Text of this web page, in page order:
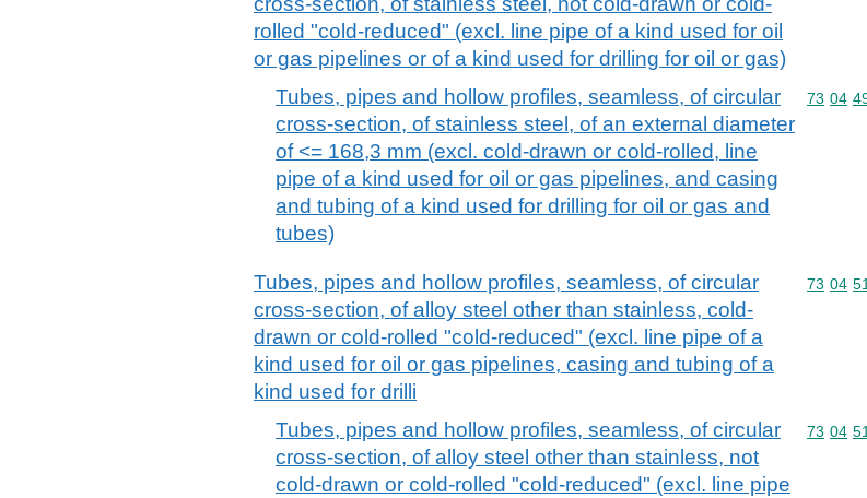
rolled "cold-reduced" (excl. line pipe of a kind used for oil
or gas pipelines or of a kind used for drilling for oil or gas)
Tubes, pipes and hollow profiles, seamless, of circular
cross-section, of stainless steel, of an external diameter
of <= 168,3 mm (excl. cold-drawn or cold-rolled, line
pipe of a kind used for oil or gas pipelines, and casing
and tubing of a kind used for drilling for oil or gas and
tubes)
73 04
Tubes, pipes and hollow profiles, seamless, of circular
cross-section, of alloy steel other than stainless, cold-
drawn or cold-rolled "cold-reduced" (excl. line pipe of a
kind used for oil or gas pipelines, casing and tubing of a
kind used for drilli
73 04 51
Tubes, pipes and hollow profiles, seamless, of circular
cross-section, of alloy steel other than stainless, not
cold-drawn or cold-rolled "cold-reduced" (excl. line pipe
73 04 51